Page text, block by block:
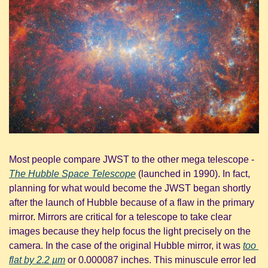
The Hubble Space Telescope (launched in 1990). In fact,
planning for what would become the JWST began shortly
after the launch of Hubble because of a flaw in the primary
mirror. Mirrors are critical for a telescope to take clear
images because they help focus the light precisely on the
camera. In the case of the original Hubble mirror, it was too
flat by 2.2 µm or 0.000087 inches. This minuscule error led